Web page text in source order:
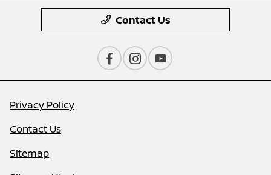
Contact Us
Privacy Policy
Contact Us
Sitemap